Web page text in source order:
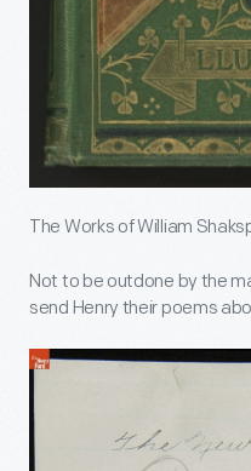
The Works of William
Not to be outdone by the
send Henry their poems